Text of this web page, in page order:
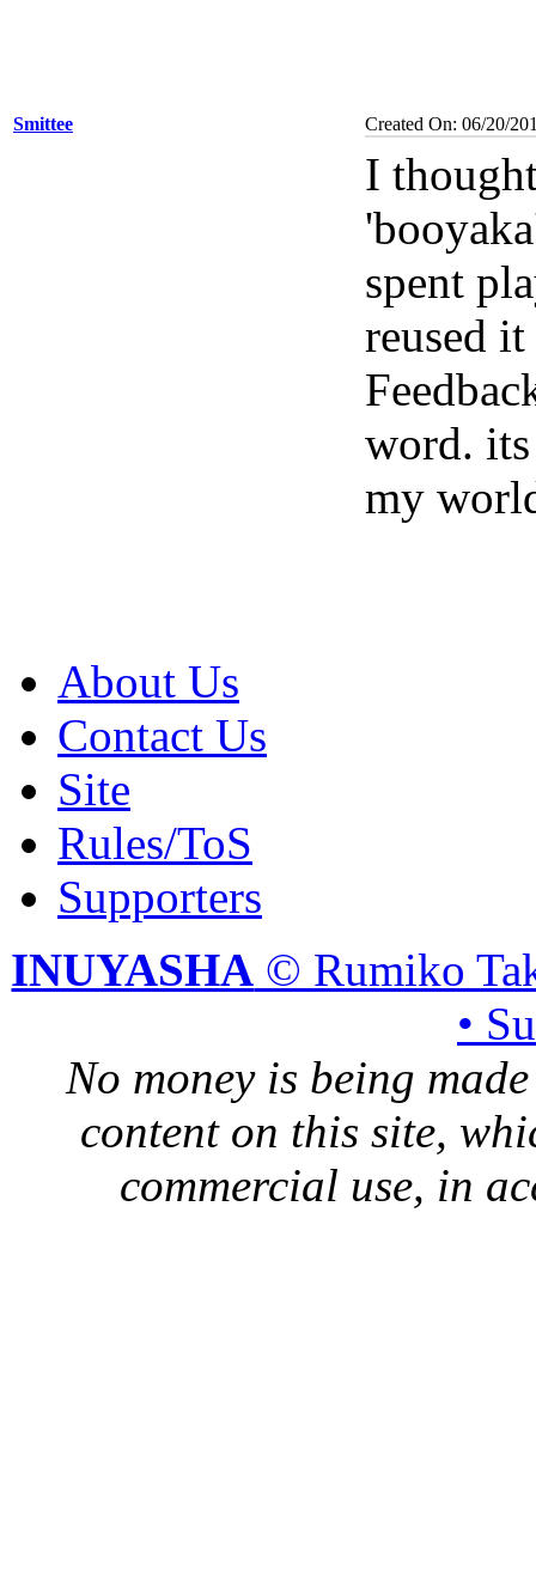
Smittee Created On: 06/20/
I
spent
reused
word.
my
About Us
Contact Us
Site
Rules/ToS
Supporters
INUYASHA © Rumiko
•
No money is being
content on this site,
commercial use, in